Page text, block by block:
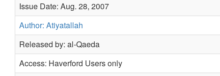
Issue Date: Aug. 28, 2007
Author: Atiyatallah
Released by: al-Qaeda
Access: Haverford Users only